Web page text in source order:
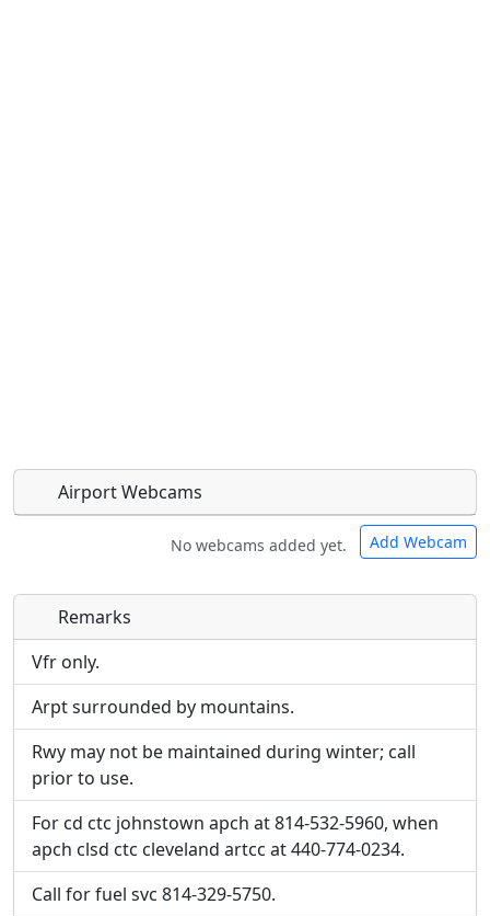
Airport Webcams
No webcams added yet. Add Webcam
Direct links to live image URLs will be displayed
inline on this page. URLs to separate webpages
will be linked to.
Direct links to live image URLs will be displayed
inline on this page. URLs to separate webpages
will be linked to.
URL:
Remarks
Vfr only.
Arpt surrounded by mountains.
Rwy may not be maintained during winter; call
prior to use.
For cd ctc johnstown apch at 814-532-5960, when
apch clsd ctc cleveland artcc at 440-774-0234.
Call for fuel svc 814-329-5750.